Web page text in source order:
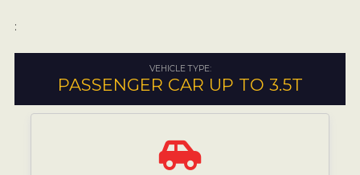
:
VEHICLE TYPE:
PASSENGER CAR UP TO 3.5T